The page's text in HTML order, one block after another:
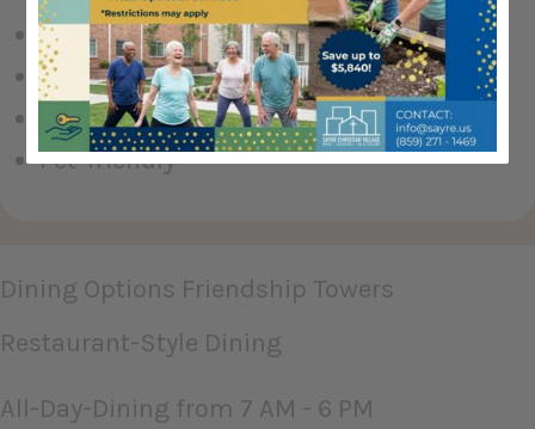
Wraparound Porch
Library
Inner Courtyard (private park)
Pet-friendly
Dining Options Friendship Towers
Restaurant-Style Dining
All-Day-Dining from 7 AM - 6 PM